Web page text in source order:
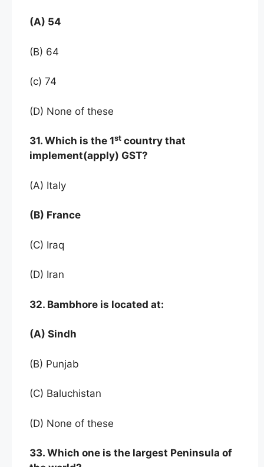
(A) 54
(B) 64
(c) 74
(D) None of these
31. Which is the 1st country that
implement(apply) GST?
(A) Italy
(B) France
(C) Iraq
(D) Iran
32. Bambhore is located at:
(A) Sindh
(B) Punjab
(C) Baluchistan
(D) None of these
33. Which one is the largest Peninsula of